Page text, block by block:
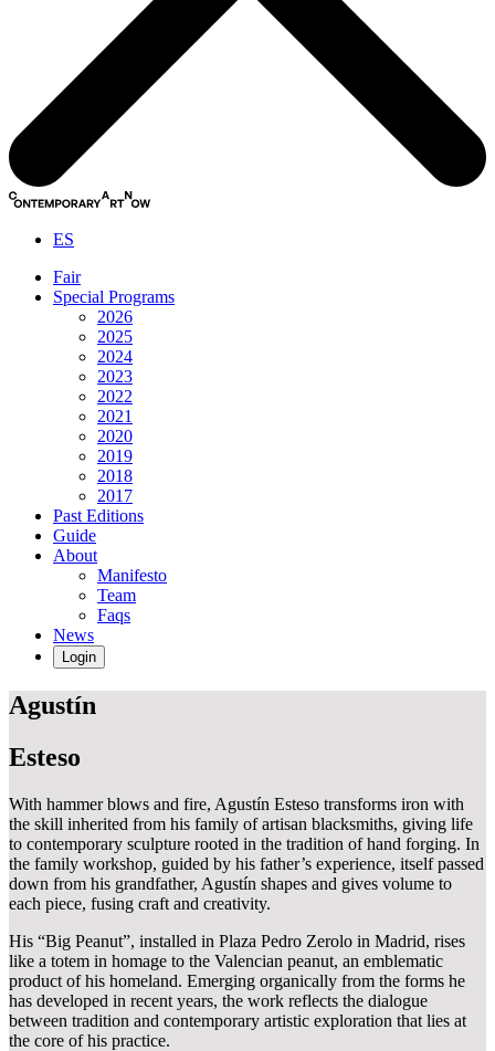
ES
Fair
Special Programs
2026
2025
2024
2023
2022
2021
2020
2019
2018
2017
Past Editions
Guide
About
Manifesto
Team
Faqs
News
Login
Agustín
Esteso
With hammer blows and fire, Agustín Esteso transforms iron with
the skill inherited from his family of artisan blacksmiths, giving life
to contemporary sculpture rooted in the tradition of hand forging. In
the family workshop, guided by his father’s experience, itself passed
down from his grandfather, Agustín shapes and gives volume to
each piece, fusing craft and creativity.
His “Big Peanut”, installed in Plaza Pedro Zerolo in Madrid, rises
like a totem in homage to the Valencian peanut, an emblematic
product of his homeland. Emerging organically from the forms he
has developed in recent years, the work reflects the dialogue
between tradition and contemporary artistic exploration that lies at
the core of his practice.